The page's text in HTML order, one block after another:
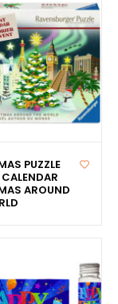
PUZZLE
AROUND